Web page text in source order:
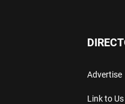
Advertise
Link to Us